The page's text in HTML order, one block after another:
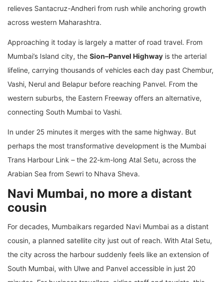
relieves Santacruz-Andheri from rush while anchoring growth
across western Maharashtra.
Approaching it today is largely a matter of road travel. From
Mumbai’s Island city, the Sion–Panvel Highway is the arterial
lifeline, carrying thousands of vehicles each day past Chembur,
Vashi, Nerul and Belapur before reaching Panvel. From the
western suburbs, the Eastern Freeway offers an alternative,
connecting South Mumbai to Vashi.
In under 25 minutes it merges with the same highway. But
perhaps the most transformative development is the Mumbai
Trans Harbour Link – the 22-km-long Atal Setu, across the
Arabian Sea from Sewri to Nhava Sheva.
Navi Mumbai, no more a distant
cousin
For decades, Mumbaikars regarded Navi Mumbai as a distant
cousin, a planned satellite city just out of reach. With Atal Setu,
the city across the harbour suddenly feels like an extension of
South Mumbai, with Ulwe and Panvel accessible in just 20